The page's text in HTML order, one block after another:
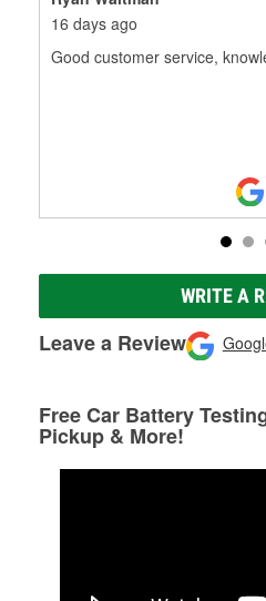
16 days ago
Good customer service,
WRITE A
Leave a Review
Free Car Battery
Pickup & More!